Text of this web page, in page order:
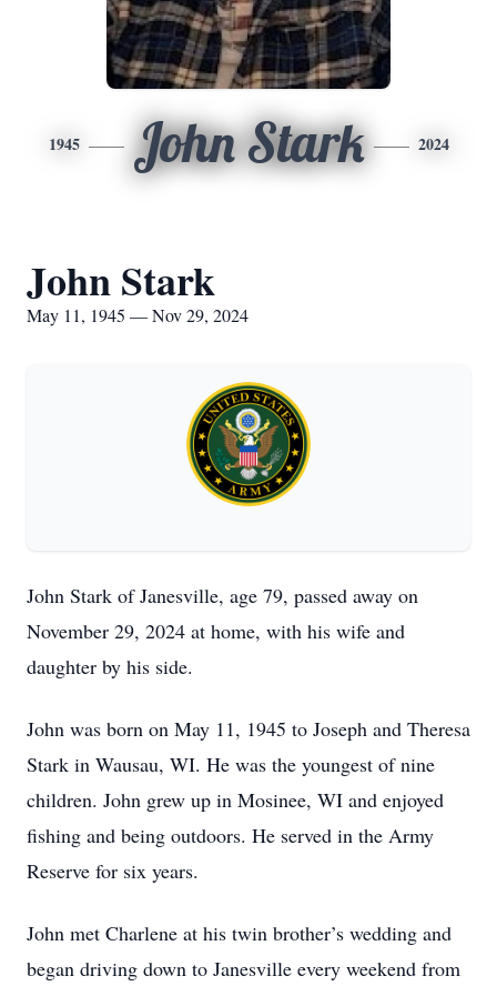
1945 John Stark 2024
John Stark
May 11, 1945 — Nov 29, 2024
John Stark of Janesville, age 79, passed away on
November 29, 2024 at home, with his wife and
daughter by his side.
John was born on May 11, 1945 to Joseph and Theresa
Stark in Wausau, WI. He was the youngest of nine
children. John grew up in Mosinee, WI and enjoyed
fishing and being outdoors. He served in the Army
Reserve for six years.
John met Charlene at his twin brother’s wedding and
began driving down to Janesville every weekend from